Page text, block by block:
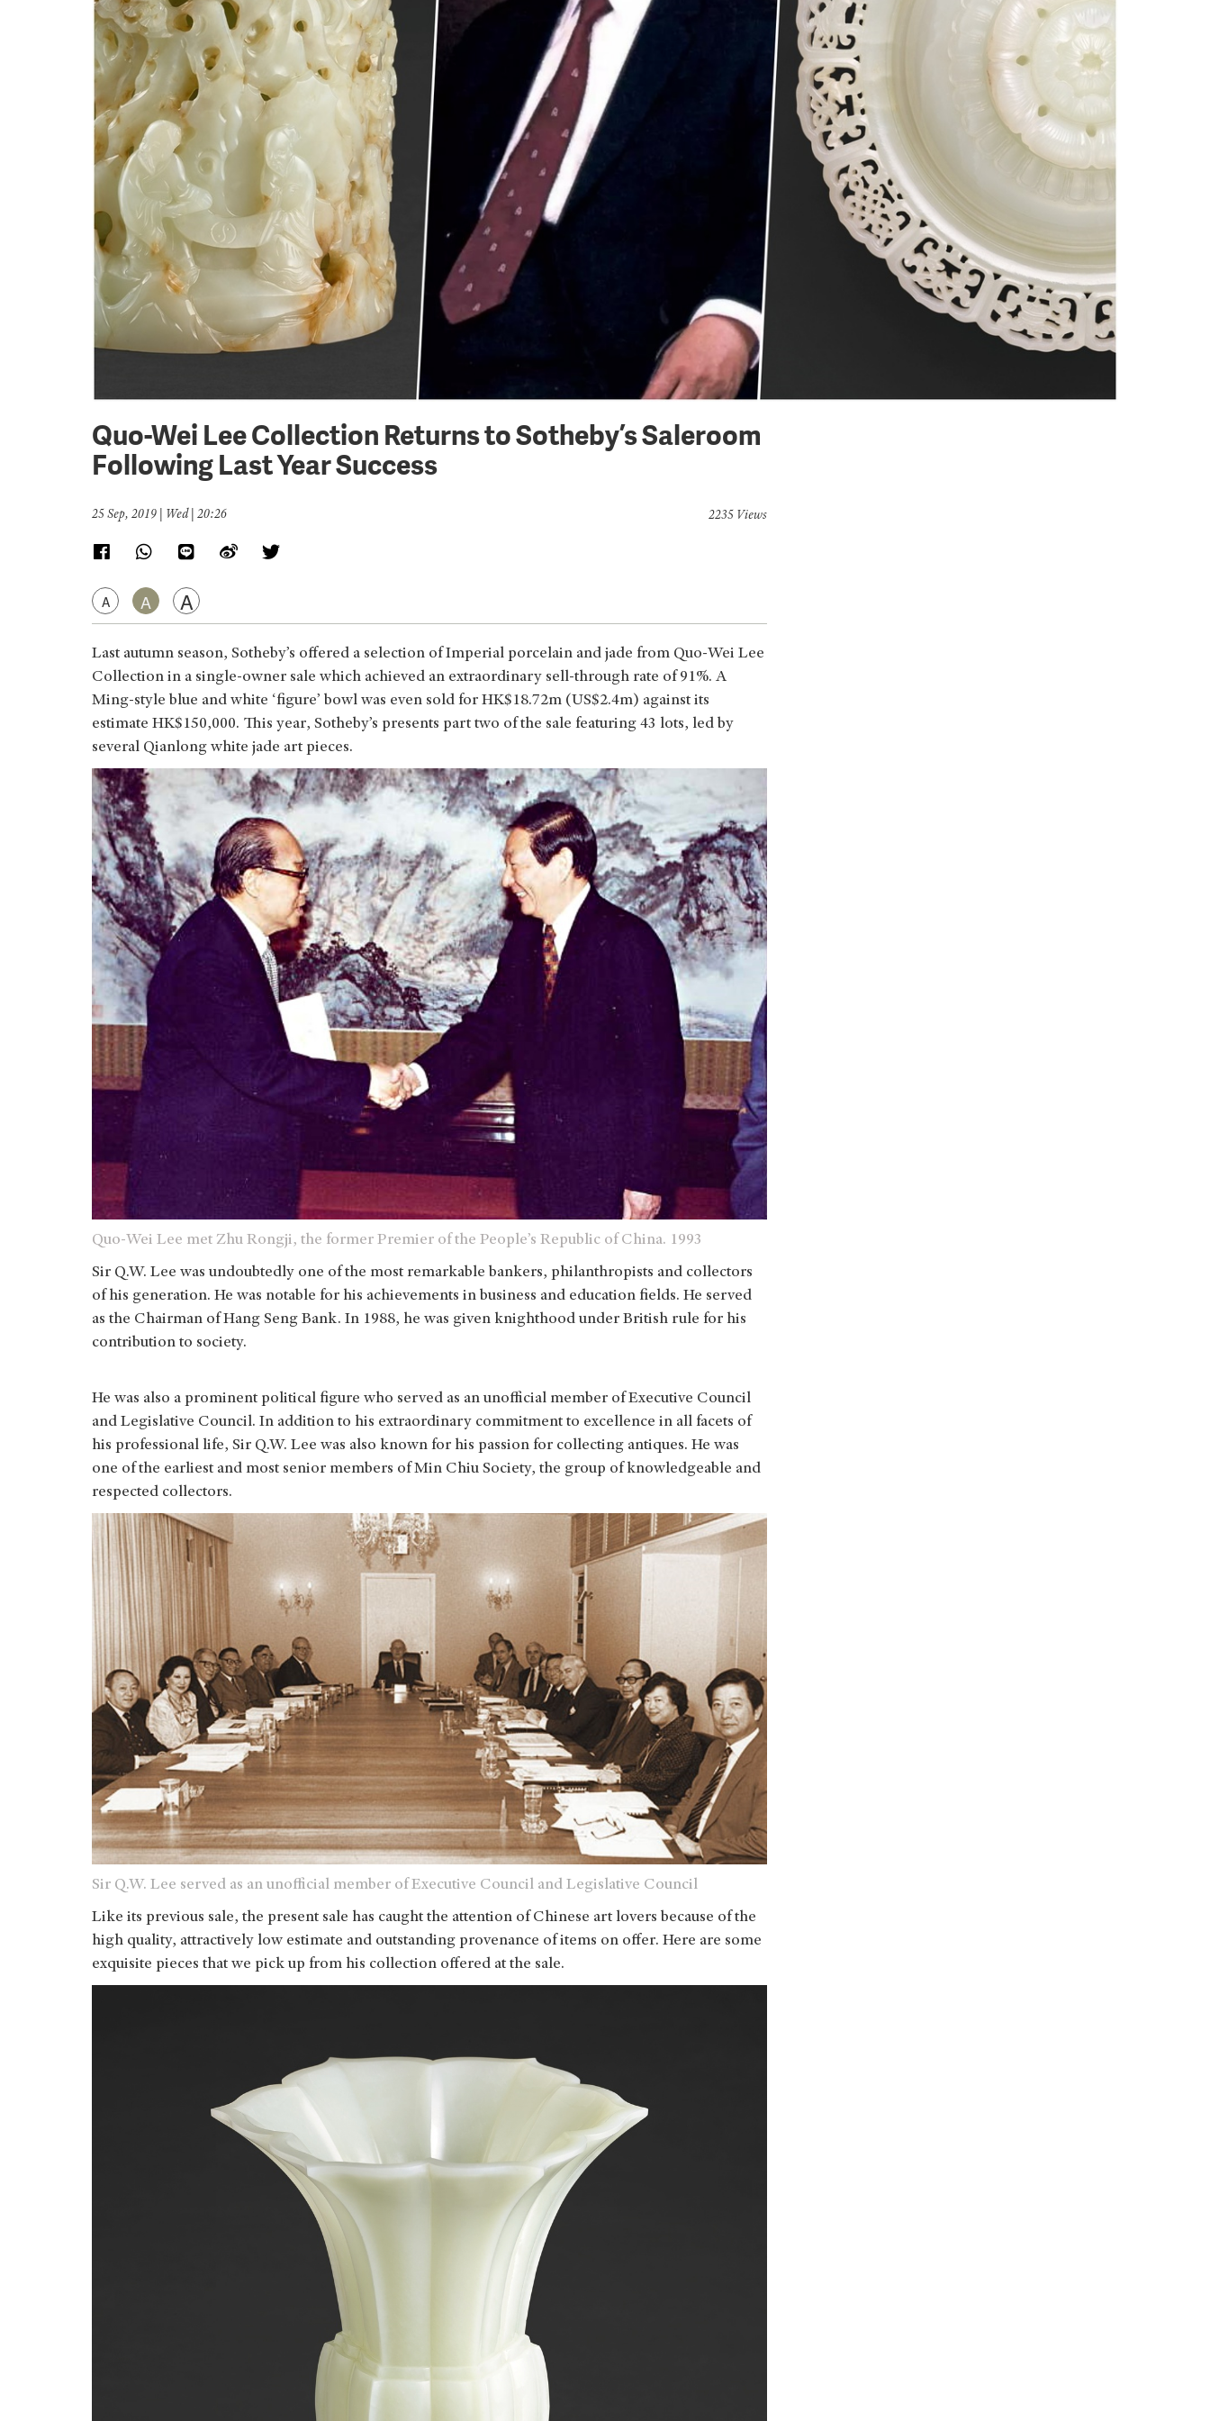
Quo-Wei Lee Collection Returns to Sotheby’s Saleroom
Following Last Year Success
25 Sep, 2019 | Wed | 20:26
A A A
2235 Views
Last autumn season, Sotheby’s offered a selection of Imperial porcelain and jade from Quo-Wei Lee
Collection in a single-owner sale which achieved an extraordinary sell-through rate of 91%. A
Ming-style blue and white ‘figure’ bowl was even sold for HK$18.72m (US$2.4m) against its
estimate HK$150,000. This year, Sotheby’s presents part two of the sale featuring 43 lots, led by
several Qianlong white jade art pieces.
Quo-Wei Lee met Zhu Rongji, the former Premier of the People’s Republic of China. 1993
Sir Q.W. Lee was undoubtedly one of the most remarkable bankers, philanthropists and collectors
of his generation. He was notable for his achievements in business and education fields. He served
as the Chairman of Hang Seng Bank. In 1988, he was given knighthood under British rule for his
contribution to society.
He was also a prominent political figure who served as an unofficial member of Executive Council
and Legislative Council. In addition to his extraordinary commitment to excellence in all facets of
his professional life, Sir Q.W. Lee was also known for his passion for collecting antiques. He was
one of the earliest and most senior members of Min Chiu Society, the group of knowledgeable and
respected collectors.
Sir Q.W. Lee served as an unofficial member of Executive Council and Legislative Council
Like its previous sale, the present sale has caught the attention of Chinese art lovers because of the
high quality, attractively low estimate and outstanding provenance of items on offer. Here are some
exquisite pieces that we pick up from his collection offered at the sale.